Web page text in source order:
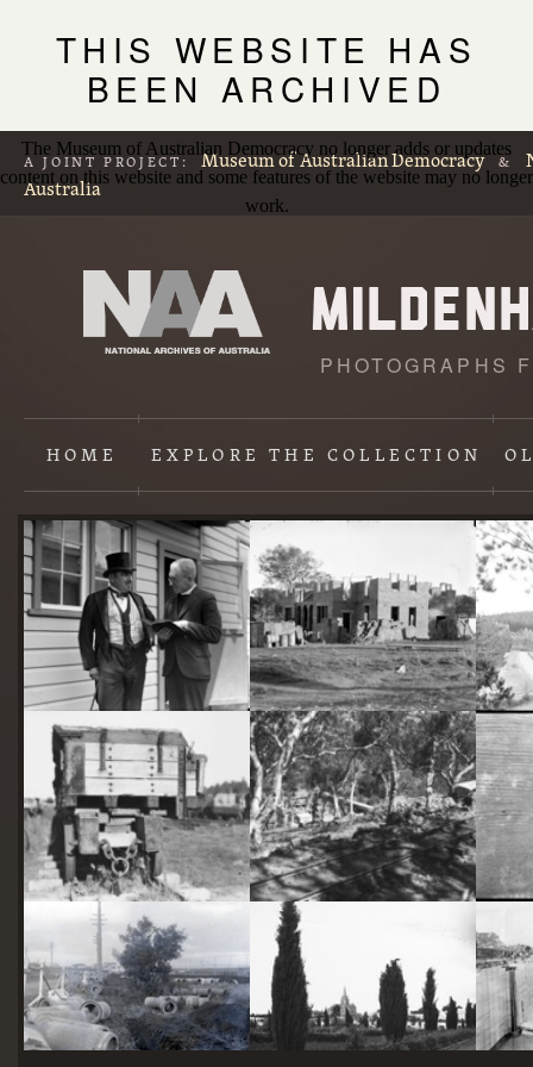
THIS WEBSITE HAS
BEEN ARCHIVED
The Museum of Australian Democracy no longer adds or updates
content on this website and some features of the website may no longer
work.
A JOINT PROJECT: Museum of Australian Democracy &
Australia
PHOTOGRAPHS
HOME EXPLORETHE COLLECTION
Content
starts
here
Two actors in costume in front of the bachelors quarters, published in Canberra Community News, page 6, March 1927. Hotel Acton, Edinburgh Avenue, Acton, under construction.